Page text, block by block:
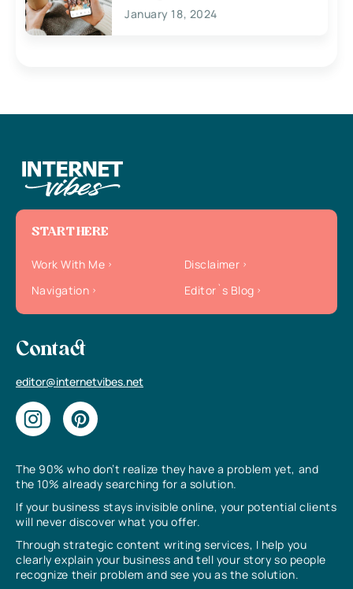
January 18, 2024
The 90% who don’t realize they have a problem yet, and
the 10% already searching for a solution.
If your business stays invisible online, your potential clients
will never discover what you offer.
Through strategic content writing services, I help you
clearly explain your business and tell your story so people
recognize their problem and see you as the solution.
START HERE
Work With Me
Disclaimer
Navigation
Editor`s Blog
Contact
editor@internetvibes.net